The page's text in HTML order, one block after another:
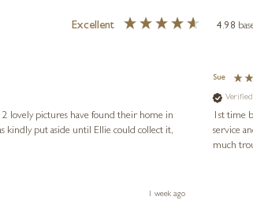
Excellent 4.98
lovely pictures have found their home in
1 week ago
Sue
1st time
service
much